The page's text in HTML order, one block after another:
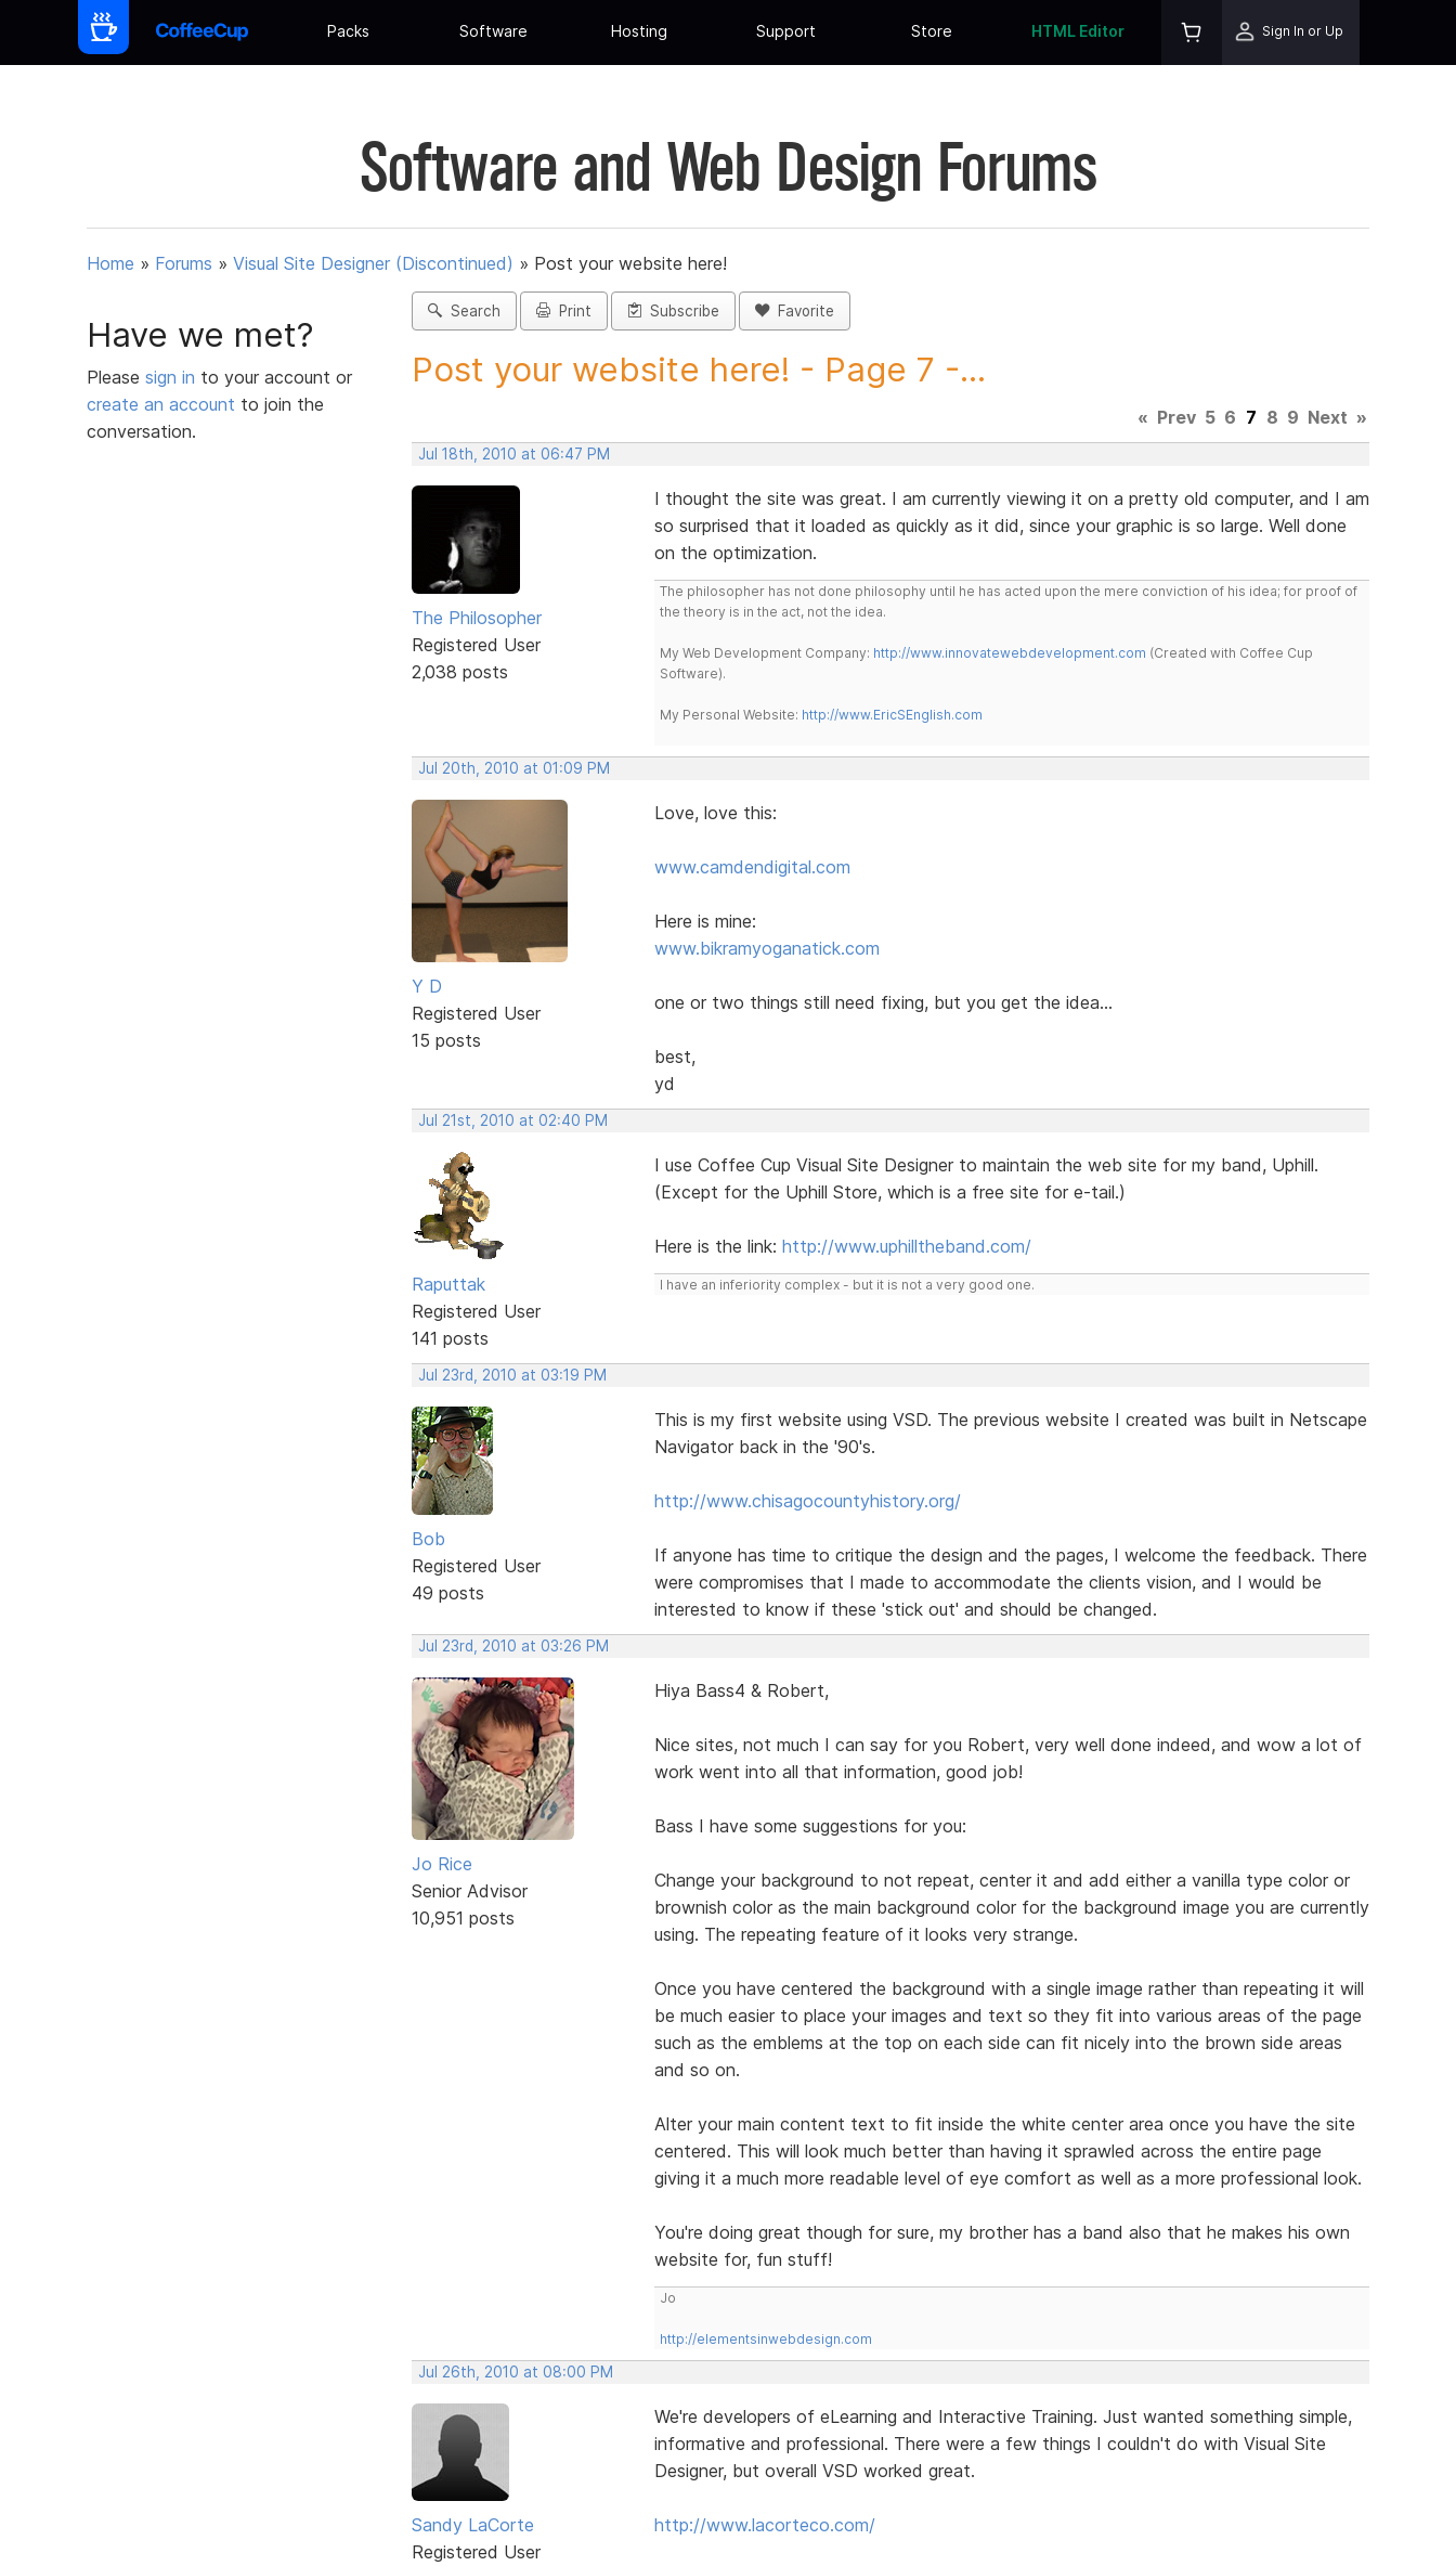
Packs Software Hosting Support Store HTML Editor Sign In or Up
Software and Web Design Forums
Home » Forums » Visual Site Designer (Discontinued) » Post your website here!
Have we met?
Please sign in to your account or
create an account to join the
conversation.
Search Print Subscribe Favorite
Post your website here! - Page 7 -...
« Prev 5 6 7 8 9 Next »
Jul 18th, 2010 at 06:47 PM
The Philosopher
Registered User
2,038 posts
I thought the site was great. I am currently viewing it on a pretty old computer, and I am
so surprised that it loaded as quickly as it did, since your graphic is so large. Well done
on the optimization.
The philosopher has not done philosophy until he has acted upon the mere conviction of his idea; for proof of
the theory is in the act, not the idea.
My Web Development Company: http://www.innovatewebdevelopment.com (Created with Coffee Cup
Software).
My Personal Website: http://www.EricSEnglish.com
Jul 20th, 2010 at 01:09 PM
Y D
Registered User
15 posts
Love, love this:
www.camdendigital.com
Here is mine:
www.bikramyoganatick.com
one or two things still need fixing, but you get the idea...
best,
yd
Jul 21st, 2010 at 02:40 PM
Raputtak
Registered User
141 posts
I use Coffee Cup Visual Site Designer to maintain the web site for my band, Uphill.
(Except for the Uphill Store, which is a free site for e-tail.)
Here is the link: http://www.uphilltheband.com/
I have an inferiority complex - but it is not a very good one.
Jul 23rd, 2010 at 03:19 PM
Bob
Registered User
49 posts
This is my first website using VSD. The previous website I created was built in Netscape
Navigator back in the '90's.
http://www.chisagocountyhistory.org/
If anyone has time to critique the design and the pages, I welcome the feedback. There
were compromises that I made to accommodate the clients vision, and I would be
interested to know if these 'stick out' and should be changed.
Jul 23rd, 2010 at 03:26 PM
Jo Rice
Senior Advisor
10,951 posts
Hiya Bass4 & Robert,
Nice sites, not much I can say for you Robert, very well done indeed, and wow a lot of
work went into all that information, good job!
Bass I have some suggestions for you:
Change your background to not repeat, center it and add either a vanilla type color or
brownish color as the main background color for the background image you are currently
using. The repeating feature of it looks very strange.
Once you have centered the background with a single image rather than repeating it will
be much easier to place your images and text so they fit into various areas of the page
such as the emblems at the top on each side can fit nicely into the brown side areas
and so on.
Alter your main content text to fit inside the white center area once you have the site
centered. This will look much better than having it sprawled across the entire page
giving it a much more readable level of eye comfort as well as a more professional look.
You're doing great though for sure, my brother has a band also that he makes his own
website for, fun stuff!
Jo
http://elementsinwebdesign.com
Jul 26th, 2010 at 08:00 PM
Sandy LaCorte
Registered User
We're developers of eLearning and Interactive Training. Just wanted something simple,
informative and professional. There were a few things I couldn't do with Visual Site
Designer, but overall VSD worked great.
http://www.lacorteco.com/